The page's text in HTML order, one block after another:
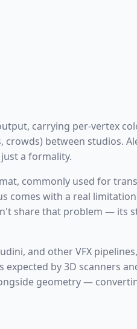
carrying per-vertex
between studios.
a formality.
commonly used for
comes with a real
share that problem — its
and other VFX
expected by 3D scanners
geometry —